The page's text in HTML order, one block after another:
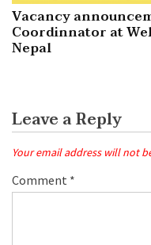
Vacancy
Coordinnator at
Nepal
Leave a Reply
Your email address will not
Comment *